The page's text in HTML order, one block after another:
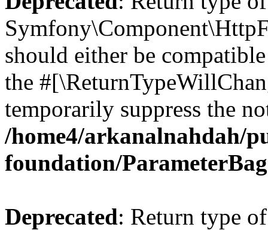
should either be
the
temporarily suppress the
/home4/arkanalnahdah/
foundation/
Deprecated: Return type of